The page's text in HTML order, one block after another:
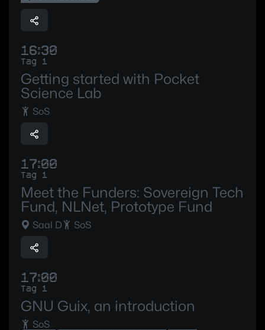
16:30
Tag 1
Getting started with Pocket
Science Lab
SoS
17:00
Tag 1
Meet the Funders: Sovereign Tech
Fund, NLNet, Prototype Fund
Saal D SoS
17:00
Tag 1
GNU Guix, an introduction
SoS